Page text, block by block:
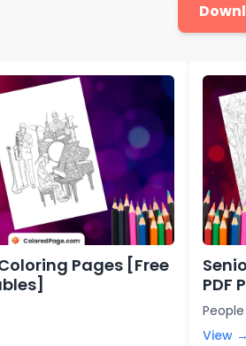
Pages [Free
PDF
People
View →